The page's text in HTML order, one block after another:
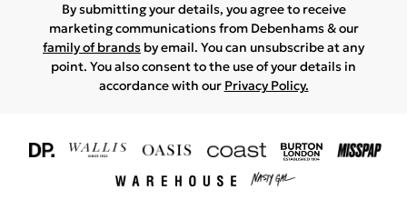
By submitting your details, you agree to receive
marketing communications from Debenhams & our
family of brands by email. You can unsubscribe at any
point. You also consent to the use of your details in
accordance with our Privacy Policy.